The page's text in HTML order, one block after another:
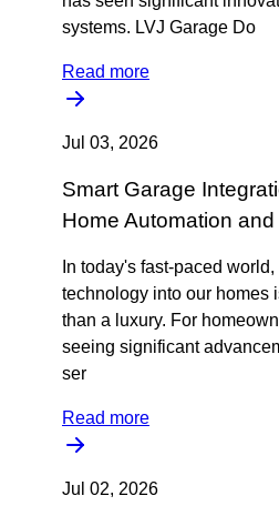
systems. LVJ Garage Do
Read more
Jul 03, 2026
Smart Garage
Home Automation
In today's fast-paced
technology into our homes
than a luxury. For
seeing significant
ser
Read more
Jul 02, 2026